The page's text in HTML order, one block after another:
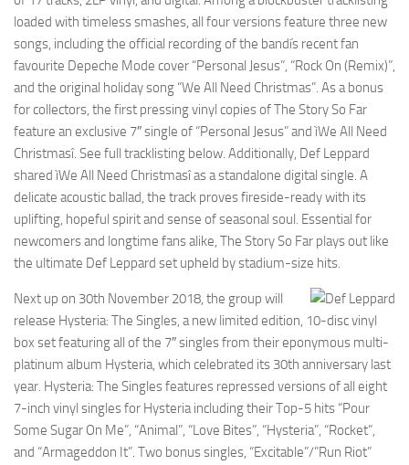
loaded with timeless smashes, all four versions feature three new
songs, including the official recording of the bandís recent fan
favourite Depeche Mode cover “Personal Jesus”, “Rock On (Remix)”,
and the original holiday song “We All Need Christmas”. As a bonus
for collectors, the first pressing vinyl copies of The Story So Far
feature an exclusive 7″ single of “Personal Jesus” and ìWe All Need
Christmasî. See full tracklisting below. Additionally, Def Leppard
shared ìWe All Need Christmasî as a standalone digital single. A
delicate acoustic ballad, the track proves fireside-ready with its
uplifting, hopeful spirit and sense of seasonal soul. Essential for
newcomers and longtime fans alike, The Story So Far plays out like
the ultimate Def Leppard set upheld by stadium-size hits.
Next up on 30th November 2018, the group will
release Hysteria: The Singles, a new limited edition, 10-disc vinyl
box set featuring all of the 7″ singles from their eponymous multi-
platinum album Hysteria, which celebrated its 30th anniversary last
year. Hysteria: The Singles features repressed versions of all eight
7-inch vinyl singles for Hysteria including their Top-5 hits “Pour
Some Sugar On Me”, “Animal”, “Love Bites”, “Hysteria”, “Rocket”,
and “Armageddon It”. Two bonus singles, “Excitable”/”Run Riot”